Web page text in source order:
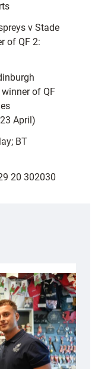
v Stade
of QF 2:
of QF
April)
BT
20 302030